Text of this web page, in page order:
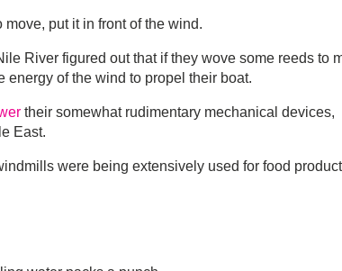
move, put it in front of the wind.
River figured out that if they wove some reeds to
energy of the wind to propel their boat.
their somewhat rudimentary mechanical devices,
East.
were being extensively used for food